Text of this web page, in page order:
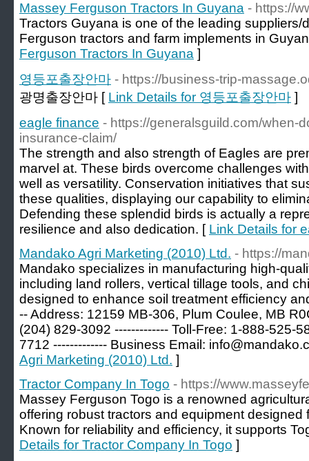
Massey Ferguson Tractors In Guyana - https://
Tractors Guyana is one of the leading
Ferguson tractors and farm implements in
Ferguson Tractors In Guyana ]
영등포출장안마 - https://business-trip-
광명출장안마 [ Link Details for 영등포출장안마 ]
eagle finance - https://generalsguild.com/when-
insurance-claim/
The strength and also strength of Eagles are
marvel at. These birds overcome challenges
well as versatility. Conservation initiatives that
these qualities, displaying our capability to
Defending these splendid birds is actually a
resilience and also dedication. [ Link Details for
Mandako Agri Marketing (2010) Ltd. - https://
Mandako specializes in manufacturing high-
including land rollers, vertical tillage tools, and
designed to enhance soil treatment efficiency
-- Address: 12159 MB-306, Plum Coulee, MB
(204) 829-3092 ------------- Toll-Free: 1-888-525-
7712 ------------- Business Email:
Agri Marketing (2010) Ltd. ]
Tractor Company In Togo - https://
Massey Ferguson Togo is a renowned
offering robust tractors and equipment designed
Known for reliability and efficiency, it supports
Details for Tractor Company In Togo ]